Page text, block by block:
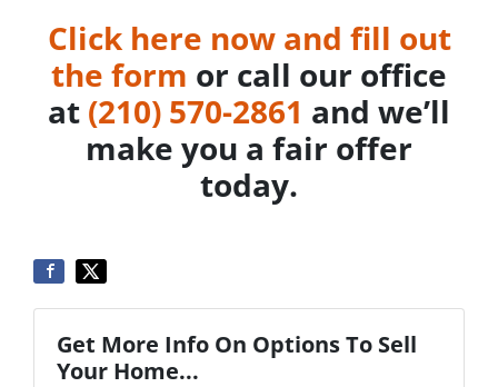
Click here now and fill out
the form or call our office
at ‪(210) 570-2861‬‬ and we’ll
make you a fair offer
today.
Get More Info On Options To Sell
Your Home...